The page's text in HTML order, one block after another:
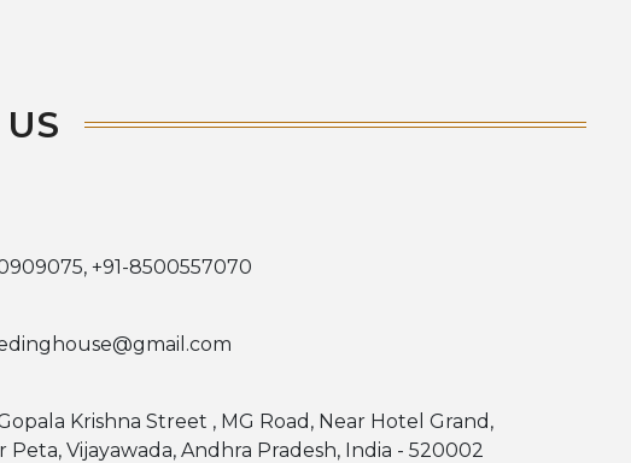
+91-8500557070
Krishna Street , MG Road, Near Hotel Grand,
Peta, Vijayawada, Andhra Pradesh, India - 520002